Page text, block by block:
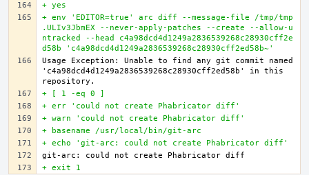
+ yes
+ env 'EDITOR=true' arc diff --message-file /tmp/tmp
.ULIv3JbmEX --never-apply-patches --create --allow-u
ntracked --head c4a98dcd4d1249a2836539268c28930cff2e
d58b 'c4a98dcd4d1249a2836539268c28930cff2ed58b~'
Usage Exception: Unable to find any git commit named
'c4a98dcd4d1249a2836539268c28930cff2ed58b' in this
+ [ 1 -eq 0 ]
+ err 'could not create Phabricator diff'
+ warn 'could not create Phabricator diff'
+ basename /usr/local/bin/git-arc
+ echo 'git-arc: could not create Phabricator diff'
+ exit 1